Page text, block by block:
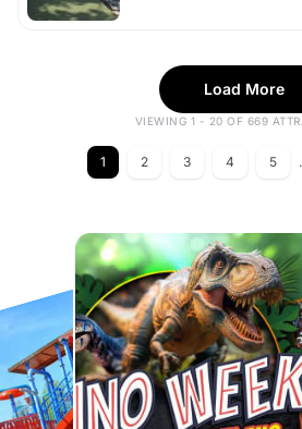
Load More
VIEWING 1 - 20 OF 669
1 2 3 4 5